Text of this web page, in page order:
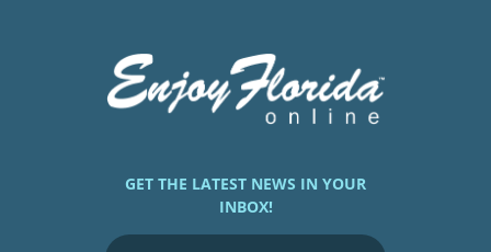
GET THE LATEST NEWS IN YOUR
INBOX!